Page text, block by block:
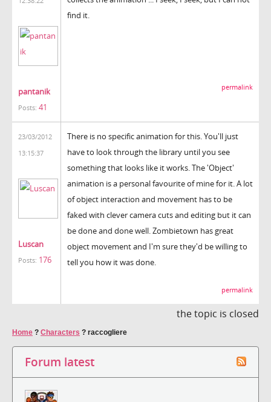
pantanik
Posts: 41
find it.
permalink
23/03/2012
13:15:37
Luscan
Posts: 176
There is no specific animation for this. You'll just
have to look through the library until you see
something that looks like it works. The 'Object'
animation is a personal favourite of mine for it. A lot
of object interaction and movement has to be
faked with clever camera cuts and editing but it can
be done and done well. Zombietown has great
object movement and I'm sure they'd be willing to
tell you how it was done.
permalink
the topic is closed
Home ? Characters ? raccogliere
Forum latest